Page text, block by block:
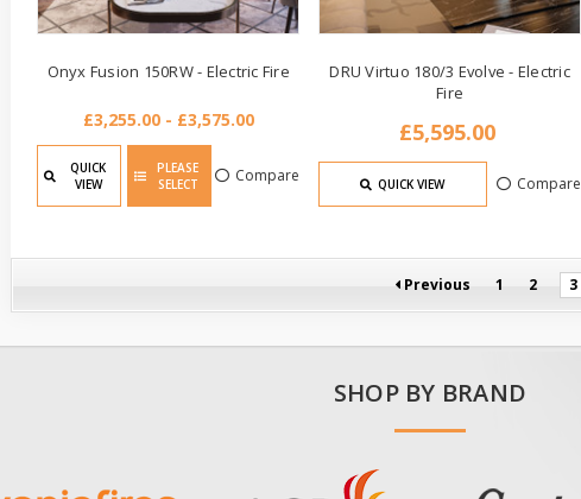
Onyx Fusion 150RW - Electric Fire
£3,255.00 - £3,575.00
QUICK
VIEW
PLEASE
SELECT
Compare
DRU Virtuo 180/3 Evolve - Electric
Fire
£5,595.00
QUICK VIEW Compare
Previous 1 2 3
SHOP BY BRAND